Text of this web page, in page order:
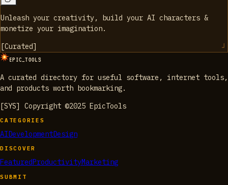
Unleash your creativity, build your AI characters &
monetize your imagination.
[Curated]
EPIC_TOOLS
A curated directory for useful software, internet tools,
and products worth bookmarking.
[SYS] Copyright ©2025 EpicTools
CATEGORIES
AIDevelopmentDesign
DISCOVER
Featured ProductivityMarketing
SUBMIT